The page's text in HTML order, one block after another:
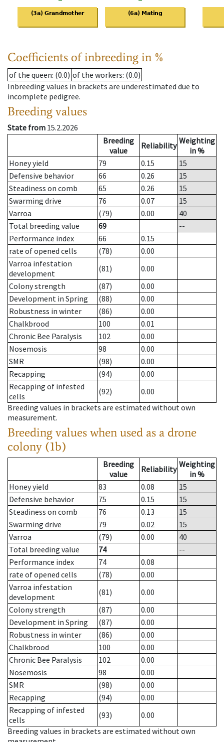
Coefficients of inbreeding in %
of the queen: (0.0) of the workers: (0.0)
Inbreeding values in brackets are underestimated due to
incomplete pedigree.
Breeding values
State from 15.2.2026
Breeding
value
Reliability Weighting
in %
Honey yield
79 0.15
15
Defensive behavior
66 0.26
15
Steadiness on comb
65 0.26
15
Swarming drive
76 0.07
15
Varroa
(79) 0.00
40
Total breeding value
69
--
Performance index
66
0.15
rate of opened cells
(78)
0.00
Varroa infestation
development
(81)
0.00
Colony strength
(87)
0.00
Development in Spring
(88)
0.00
Robustness in winter
(86)
0.00
Chalkbrood
100
0.01
Chronic Bee Paralysis
102
0.00
Nosemosis
98
0.00
SMR
(98)
0.00
Recapping
(94)
0.00
Recapping of infested
cells
(92)
0.00
Breeding values in brackets are estimated without own
measurement.
Breeding values when used as a drone
colony (1b)
Breeding
value
Reliability Weighting
in %
Honey yield
83 0.08
15
Defensive behavior
75 0.15
15
Steadiness on comb
76 0.13
15
Swarming drive
79 0.02
15
Varroa
(79) 0.00
40
Total breeding value
74
--
Performance index
74
0.08
rate of opened cells
(78)
0.00
Varroa infestation
development
(81)
0.00
Colony strength
(87)
0.00
Development in Spring
(87)
0.00
Robustness in winter
(86)
0.00
Chalkbrood
100
0.00
Chronic Bee Paralysis
102
0.00
Nosemosis
98
0.00
SMR
(98)
0.00
Recapping
(94)
0.00
Recapping of infested
cells
(93)
0.00
Breeding values in brackets are estimated without own